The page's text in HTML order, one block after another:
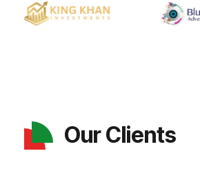
Our Clients